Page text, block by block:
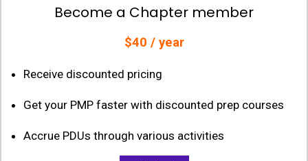
Become a Chapter member
$40 / year
Receive discounted pricing
Get your PMP faster with discounted prep courses
Accrue PDUs through various activities